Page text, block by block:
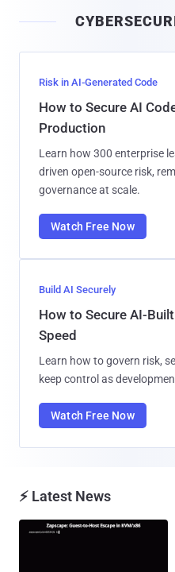
Risk in AI-Generated Code
How to Secure AI
Production
Learn how 300 enterprise
driven open-source risk,
governance at scale.
Watch Free Now
Build AI Securely
How to Secure AI-
Speed
Learn how to govern risk,
keep control as
Watch Free Now
⚡ Latest News